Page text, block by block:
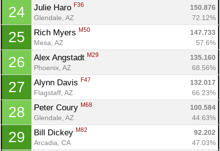
24 Julie Haro F36
150.876
Glendale, AZ
72.12%
25 Rich Myers M50
147.733
Mesa, AZ
57.6%
26 Alex Angstadt M29
135.160
Phoenix, AZ
68.56%
27 Alynn Davis F47
132.017
Flagstaff, AZ
66.23%
28 Peter Coury M68
100.584
Glendale, AZ
44.63%
29 Bill Dickey M82
92.202
Arcadia, CA
47.03%